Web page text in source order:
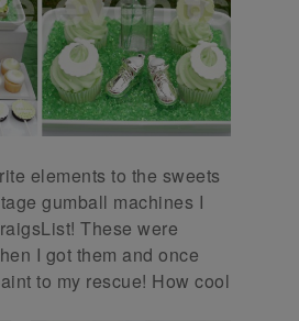
elements to the sweets
gumball machines I
These were
I got them and once
to my rescue! How cool